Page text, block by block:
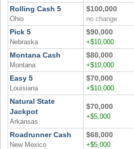
Rolling Cash 5
Ohio
$100,000
no change
Pick 5
Nebraska
$90,000
+$10,000
Montana Cash
Montana
$80,000
+$10,000
Easy 5
Louisiana
$70,000
+$10,000
Natural State
Jackpot
Arkansas
$70,000
+$5,000
Roadrunner Cash
New Mexico
$68,000
+$5,000